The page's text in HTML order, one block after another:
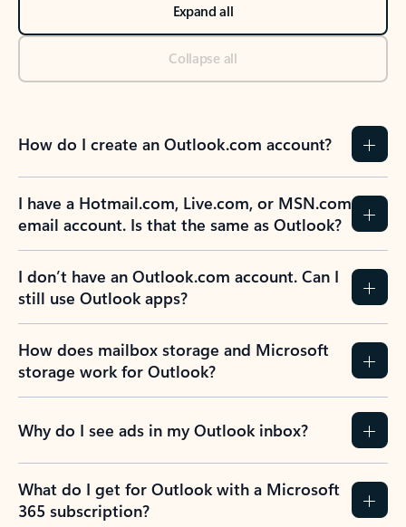
Expand all
Collapse all
How do I create an Outlook.com account?
I have a Hotmail.com, Live.com, or MSN.com
email account. Is that the same as Outlook?
I don’t have an Outlook.com account. Can I
still use Outlook apps?
How does mailbox storage and Microsoft
storage work for Outlook?
Why do I see ads in my Outlook inbox?
What do I get for Outlook with a Microsoft
365 subscription?